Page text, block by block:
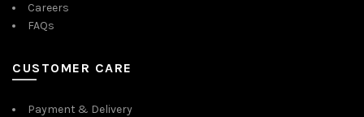
Careers
FAQs
CUSTOMER CARE
Payment & Delivery